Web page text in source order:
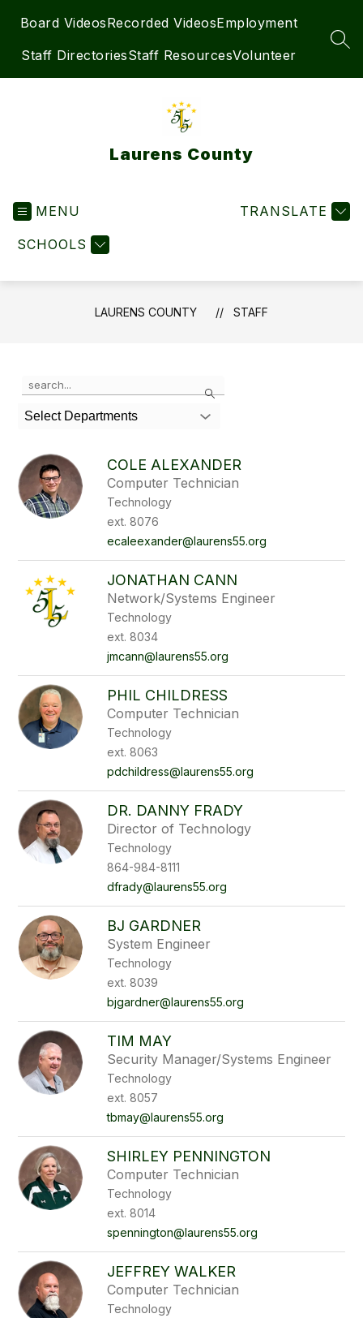
Board VideosRecorded VideosEmployment
Staff DirectoriesStaff ResourcesVolunteer
Laurens County
MENU
SCHOOLS
TRANSLATE
LAURENS COUNTY STAFF
Search
the
search
field
filter
by
staff
name.
Select Departments
COLE ALEXANDER
Computer Technician
Technology
ext. 8076
ecaleexander@laurens55.org
JONATHAN CANN
Network/Systems Engineer
Technology
ext. 8034
jmcann@laurens55.org
PHIL CHILDRESS
Computer Technician
Technology
ext. 8063
pdchildress@laurens55.org
DR. DANNY FRADY
Director of Technology
Technology
864-984-8111
dfrady@laurens55.org
BJ GARDNER
System Engineer
Technology
ext. 8039
bjgardner@laurens55.org
TIM MAY
Security Manager/Systems Engineer
Technology
ext. 8057
tbmay@laurens55.org
SHIRLEY PENNINGTON
Computer Technician
Technology
ext. 8014
spennington@laurens55.org
JEFFREY WALKER
Computer Technician
Technology